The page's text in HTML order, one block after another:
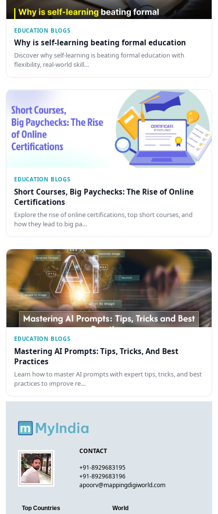
EDUCATION BLOGS
Why is self-learning beating formal education
Discover why self-learning is beating formal education with
flexibility, real-world skill…
EDUCATION BLOGS
Short Courses, Big Paychecks: The Rise of Online
Certifications
Explore the rise of online certifications, top short courses, and
how they lead to big pa…
EDUCATION BLOGS
Mastering AI Prompts: Tips, Tricks, And Best
Practices
Learn how to master AI prompts with expert tips, tricks, and best
practices to improve re…
CONTACT
+91-8929683195
+91-8929683196
apoorv@mappingdigiworld.com
Top Countries World